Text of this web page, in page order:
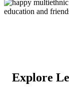
Explore